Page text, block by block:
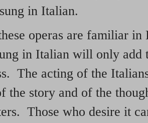
in Italian.
operas are familiar in
in Italian will only add
The acting of the
the story and of the
Those who desire it